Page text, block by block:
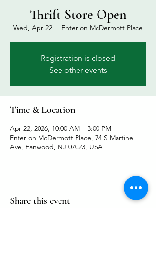
Thrift Store Open
Wed, Apr 22
  |
Enter on McDermott Place
Registration is closed
See other events
Time & Location
Apr 22, 2026, 10:00 AM – 3:00 PM
Enter on McDermott Place, 74 S Martine
Ave, Fanwood, NJ 07023, USA
Share this event